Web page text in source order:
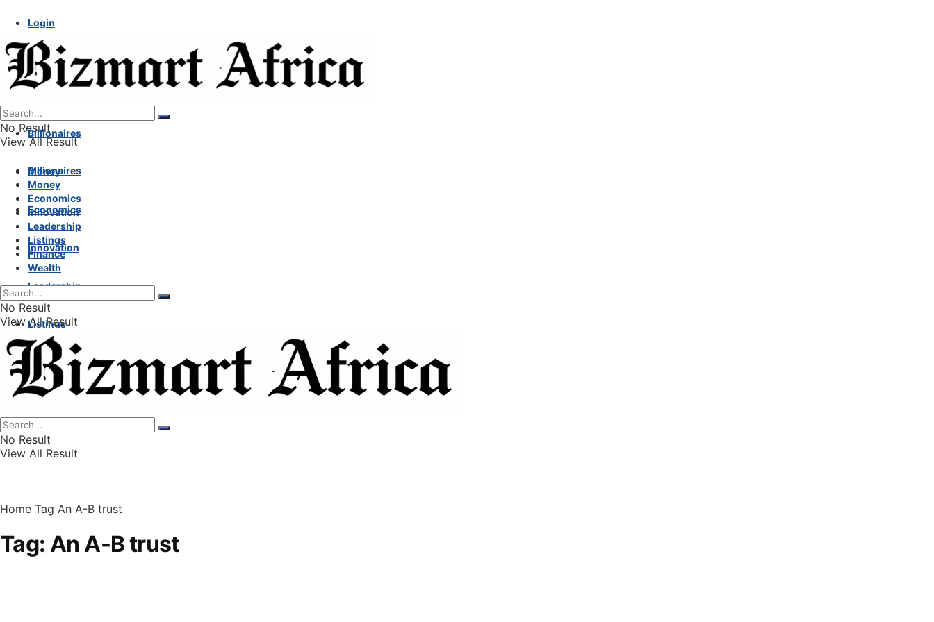
Login
No Result
View All Result
Billionaires
Money
Economics
Innovation
Leadership
Listings
Finance
Wealth
Billionaires
Money
Economics
Innovation
Leadership
Listings
Finance
Wealth
No Result
View All Result
No Result
View All Result
Home Tag An A-B trust
Tag: An A-B trust